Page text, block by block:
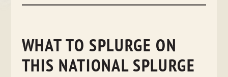
WHAT TO SPLURGE ON
THIS NATIONAL SPLURGE